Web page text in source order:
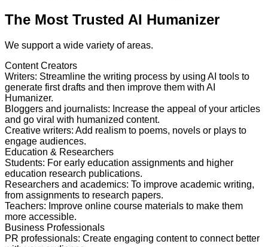
The Most Trusted AI Humanizer
We support a wide variety of areas.
Content Creators
Writers: Streamline the writing process by using AI tools to
generate first drafts and then improve them with AI
Humanizer.
Bloggers and journalists: Increase the appeal of your articles
and go viral with humanized content.
Creative writers: Add realism to poems, novels or plays to
engage audiences.
Education & Researchers
Students: For early education assignments and higher
education research publications.
Researchers and academics: To improve academic writing,
from assignments to research papers.
Teachers: Improve online course materials to make them
more accessible.
Business Professionals
PR professionals: Create engaging content to connect better